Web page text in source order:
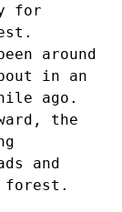
for
around
in an
ago.
the
and
forest.